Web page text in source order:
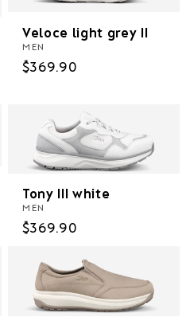
Veloce light grey II
MEN
Regular
$369.90
Tony III white
MEN
Regular
$369.90